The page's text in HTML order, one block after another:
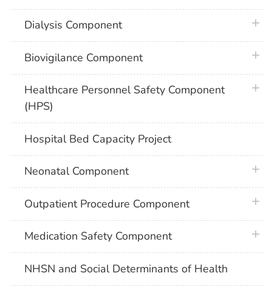
Dialysis Component
Biovigilance Component
Healthcare Personnel Safety Component
(HPS)
Hospital Bed Capacity Project
Neonatal Component
Outpatient Procedure Component
Medication Safety Component
NHSN and Social Determinants of Health